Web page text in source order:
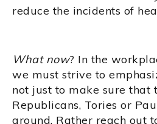
reduce the incidents of
What now? In the
we must strive to
not just to make sure that
Republicans, Tories or
around. Rather reach out